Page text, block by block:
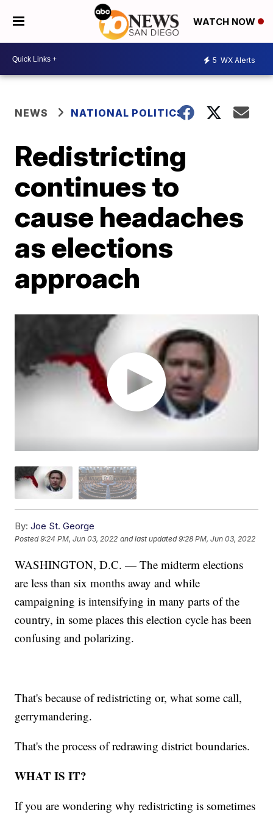
WATCH NOW
5 WX Alerts
NEWS NATIONAL POLITICS
Redistricting
continues to
cause headaches
as elections
approach
By: Joe St. George
Posted9:24 PM, Jun 03, 2022 and last updated 9:28 PM, Jun 03, 2022
WASHINGTON, D.C. — The midterm elections
are less than six months away and while
campaigning is intensifying in many parts of the
country, in some places this election cycle has been
confusing and polarizing.
That's because of redistricting or, what some call,
gerrymandering.
That's the process of redrawing district boundaries.
WHAT IS IT?
If you are wondering why redistricting is sometimes